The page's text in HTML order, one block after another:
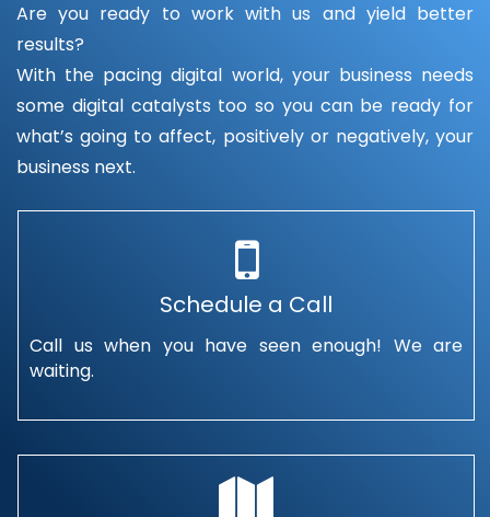
Are you ready to work with us and yield better
results?
With the pacing digital world, your business needs
some digital catalysts too so you can be ready for
what’s going to affect, positively or negatively, your
business next.
Schedule a Call
Call us when you have seen enough! We are
waiting.